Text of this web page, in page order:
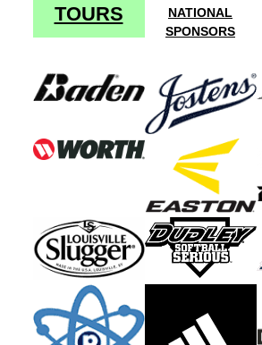
TOURS
NATIONAL
SPONSORS